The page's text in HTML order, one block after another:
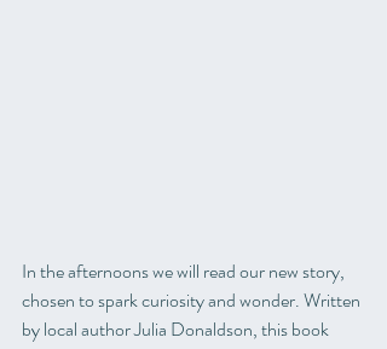
In the afternoons we will read our new story,
chosen to spark curiosity and wonder. Written
by local author Julia Donaldson, this book